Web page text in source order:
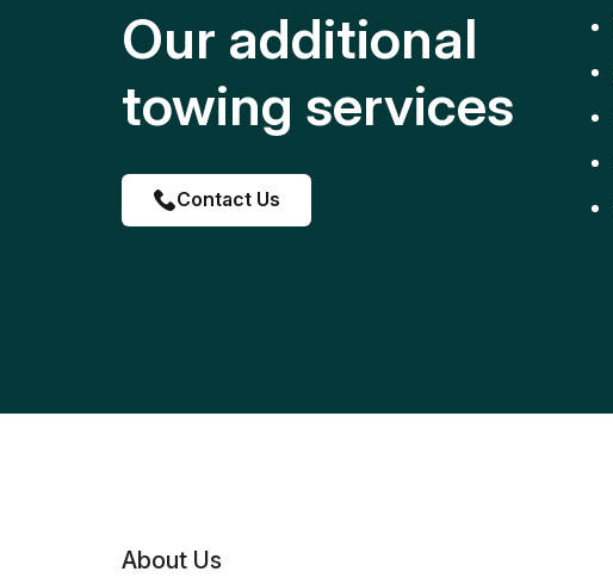
Our additional
towing services
Contact Us
About Us